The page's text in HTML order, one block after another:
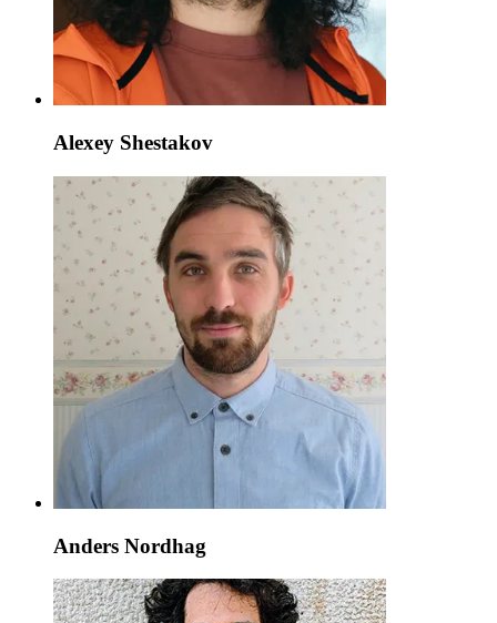
Alexey Shestakov
Anders Nordhag